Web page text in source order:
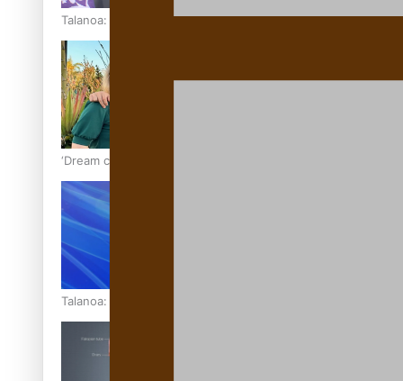
Talanoa: The Opportunities Party’s Bid for Parliament
‘Dream come true’ for first Samoan drafted into world’s best
Talanoa: Fonotī Pati Umaga Shares His Story